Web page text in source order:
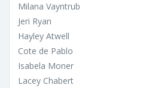
Milana Vayntrub
Jeri Ryan
Hayley Atwell
Cote de Pablo
Isabela Moner
Lacey Chabert